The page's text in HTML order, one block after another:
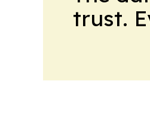
trust.